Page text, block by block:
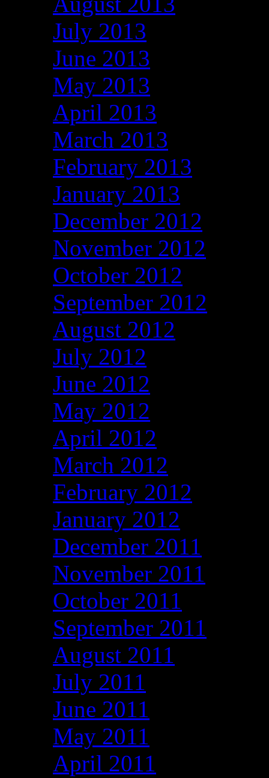
July 2013
June 2013
May 2013
April 2013
March 2013
February 2013
January 2013
December 2012
November 2012
October 2012
September 2012
August 2012
July 2012
June 2012
May 2012
April 2012
March 2012
February 2012
January 2012
December 2011
November 2011
October 2011
September 2011
August 2011
July 2011
June 2011
May 2011
April 2011